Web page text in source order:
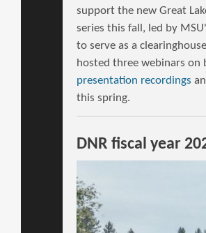
support the new Great
series this fall, led by
to serve as a
hosted three webinars on
presentation recordings
this spring.
DNR fiscal year